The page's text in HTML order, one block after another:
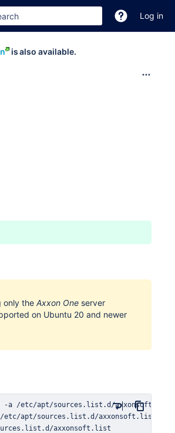
Log in
is also available.
only the Axxon One server
on Ubuntu 20 and newer